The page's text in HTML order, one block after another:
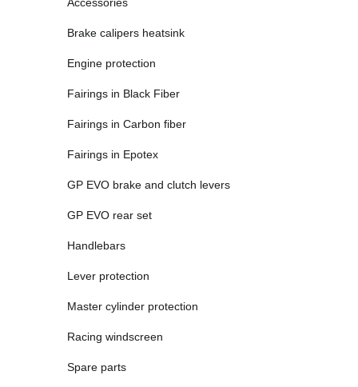
Accessories
Brake calipers heatsink
Engine protection
Fairings in Black Fiber
Fairings in Carbon fiber
Fairings in Epotex
GP EVO brake and clutch levers
GP EVO rear set
Handlebars
Lever protection
Master cylinder protection
Racing windscreen
Spare parts